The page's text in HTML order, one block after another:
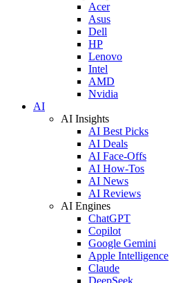
Acer
Asus
Dell
HP
Lenovo
Intel
AMD
Nvidia
AI
AI Insights
AI Best Picks
AI Deals
AI Face-Offs
AI How-Tos
AI News
AI Reviews
AI Engines
ChatGPT
Copilot
Google Gemini
Apple Intelligence
Claude
DeepSeek